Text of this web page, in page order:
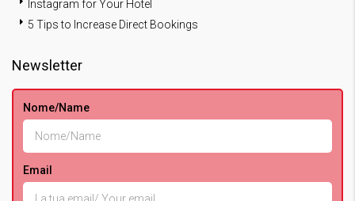
Instagram for Your Hotel
5 Tips to Increase Direct Bookings
Newsletter
Nome/Name
Email